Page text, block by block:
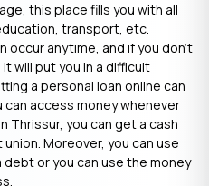
this place fills you with all
transport, etc.
occur anytime, and if you don’t
will put you in a difficult
a personal loan online can
access money whenever
Thrissur, you can get a cash
Moreover, you can use
or you can use the money